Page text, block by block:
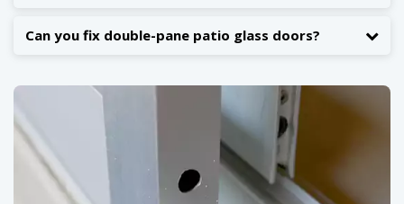
Can you fix double-pane patio glass doors?